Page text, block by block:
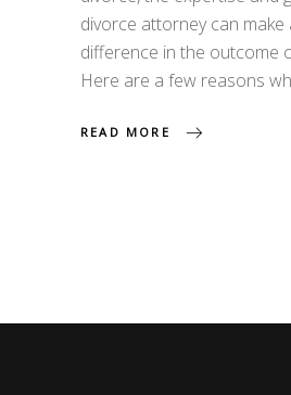
divorce attorney can make
difference in the outcome
Here are a few reasons
READ MORE